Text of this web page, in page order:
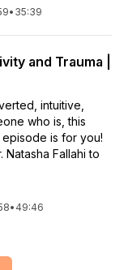
• 35:39
and Trauma |
intuitive,
who is, this
is for you!
Fallahi to
• 49:46